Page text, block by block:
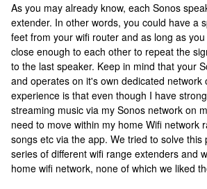
As you may already know, each Sonos
extender. In other words, you could have a
feet from your wifi router and as long as
close enough to each other to repeat the
to the last speaker. Keep in mind that your
and operates on it's own dedicated network
experience is that even though I have
streaming music via my Sonos network on
need to move within my home Wifi network
songs etc via the app. We tried to solve this
series of different wifi range extenders and
home wifi network, none of which we liked